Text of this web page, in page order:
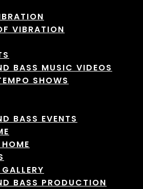
VIBRATION
BASS MUSIC VIDEOS
SHOWS
BASS EVENTS
BASS PRODUCTION